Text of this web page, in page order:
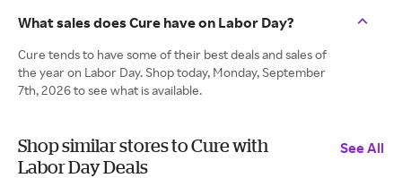
What sales does Cure have on Labor Day?
Cure tends to have some of their best deals and sales of
the year on Labor Day. Shop today, Monday, September
7th, 2026 to see what is available.
Shop similar stores to Cure with
Labor Day Deals
See All